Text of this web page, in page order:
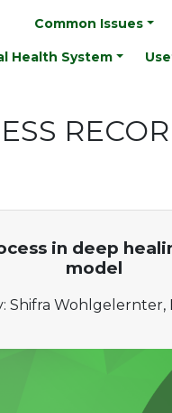
Common Issues
Health System
in deep
model
Shifra Wohlgelernter,